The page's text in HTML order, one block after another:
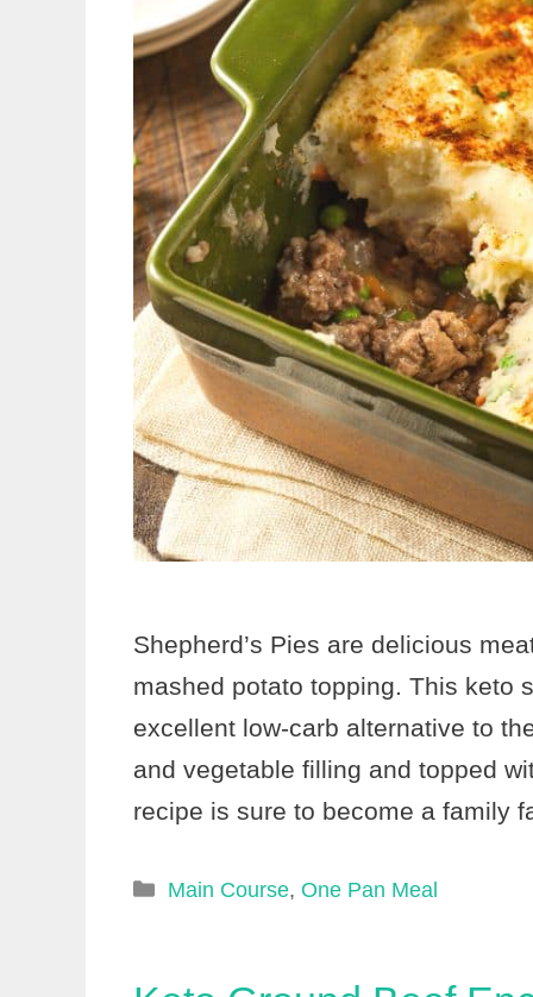
Shepherd’s Pies are delicious
mashed potato topping. This keto
excellent low-carb alternative to
and vegetable filling and topped
recipe is sure to become a family
Categories
Main Course, One Pan Meal